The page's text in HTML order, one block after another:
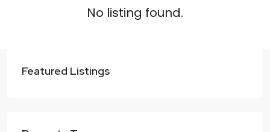
No listing found.
Featured Listings